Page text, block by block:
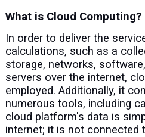
What is Cloud Computing?
In order to deliver the
calculations, such as a
storage, networks,
servers over the internet,
employed. Additionally, it
numerous tools, including
cloud platform's data is
internet; it is not connected